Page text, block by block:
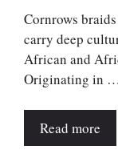
Cornrows
carry deep
African and
Originating in …
Read more